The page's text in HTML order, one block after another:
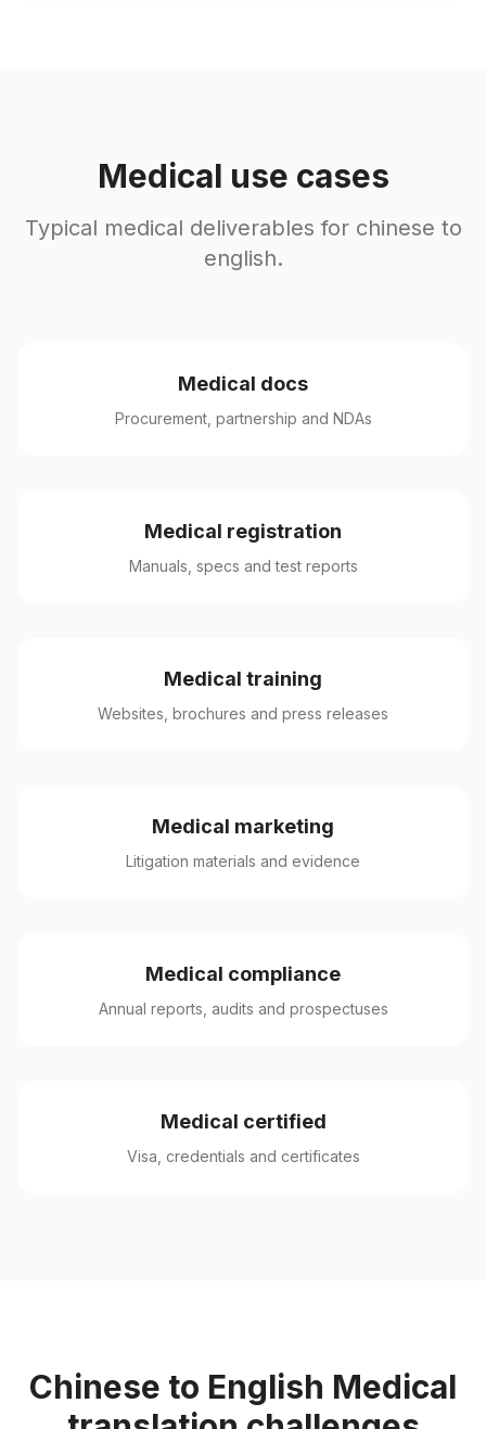
Medical use cases
Typical medical deliverables for chinese to
english.
Medical docs
Procurement, partnership and NDAs
Medical registration
Manuals, specs and test reports
Medical training
Websites, brochures and press releases
Medical marketing
Litigation materials and evidence
Medical compliance
Annual reports, audits and prospectuses
Medical certified
Visa, credentials and certificates
Chinese to English Medical